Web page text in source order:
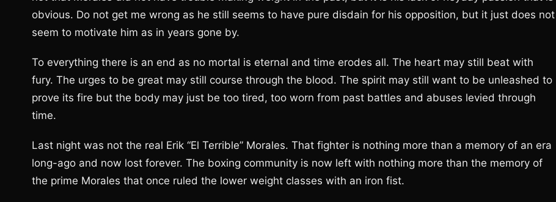
obvious. Do not get me wrong as he still seems to have pure disdain for his opposition, but it just does not
seem to motivate him as in years gone by.
To everything there is an end as no mortal is eternal and time erodes all. The heart may still beat with
fury. The urges to be great may still course through the blood. The spirit may still want to be unleashed to
prove its fire but the body may just be too tired, too worn from past battles and abuses levied through
time.
Last night was not the real Erik “El Terrible” Morales. That fighter is nothing more than a memory of an era
long-ago and now lost forever. The boxing community is now left with nothing more than the memory of
the prime Morales that once ruled the lower weight classes with an iron fist.